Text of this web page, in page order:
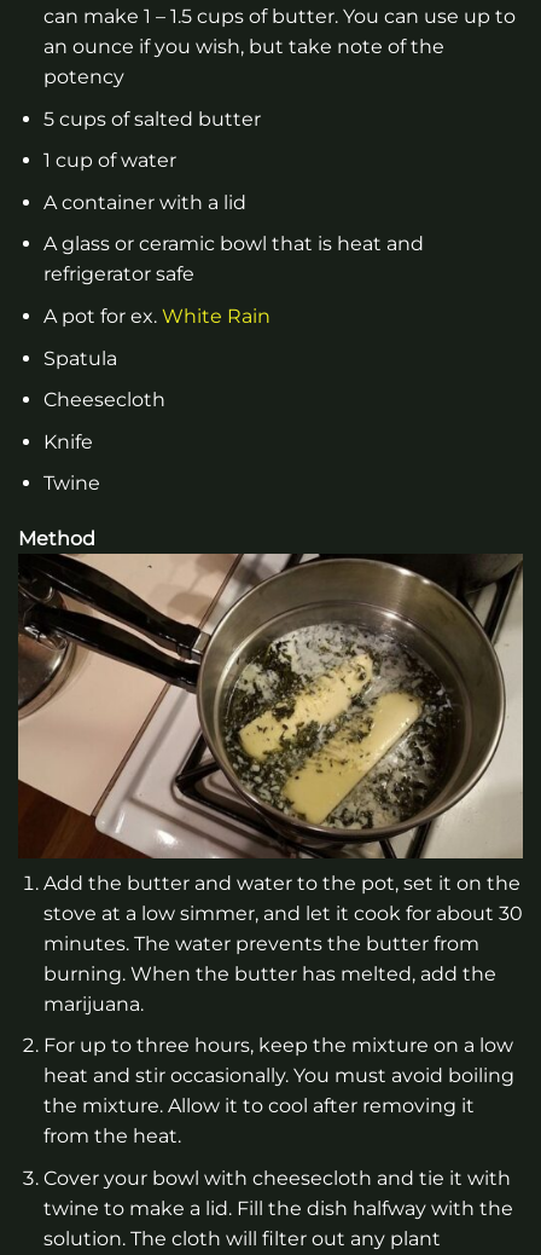
can make 1 – 1.5 cups of butter. You can use up to
an ounce if you wish, but take note of the
potency
5 cups of salted butter
1 cup of water
A container with a lid
A glass or ceramic bowl that is heat and
refrigerator safe
A pot for ex. White Rain
Spatula
Cheesecloth
Knife
Twine
Method
Add the butter and water to the pot, set it on the
stove at a low simmer, and let it cook for about 30
minutes. The water prevents the butter from
burning. When the butter has melted, add the
marijuana.
For up to three hours, keep the mixture on a low
heat and stir occasionally. You must avoid boiling
the mixture. Allow it to cool after removing it
from the heat.
Cover your bowl with cheesecloth and tie it with
twine to make a lid. Fill the dish halfway with the
solution. The cloth will filter out any plant